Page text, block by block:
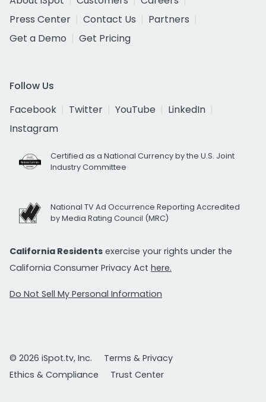
Press Center
Contact Us
Partners
Get a Demo
Get Pricing
Follow Us
Facebook
Twitter YouTube
LinkedIn
Instagram
Certified as a National Currency by the U.S. Joint
Industry Committee
National TV Ad Occurrence Reporting Accredited
by Media Rating Council (MRC)
California Residents exercise your rights under the
California Consumer Privacy Act here.
Do Not Sell My Personal Information
© 2026 iSpot.tv, Inc.
Terms & Privacy
Ethics & Compliance
Trust Center